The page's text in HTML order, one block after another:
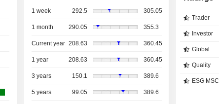
1 week 292.5 305.05
1 month 290.05 355.3
Current year 208.63 360.45
1 year 208.63 360.45
3 years 150.1 389.6
5 years 99.05 389.6
Trader
Investor
Global
Quality
ESG MSCI